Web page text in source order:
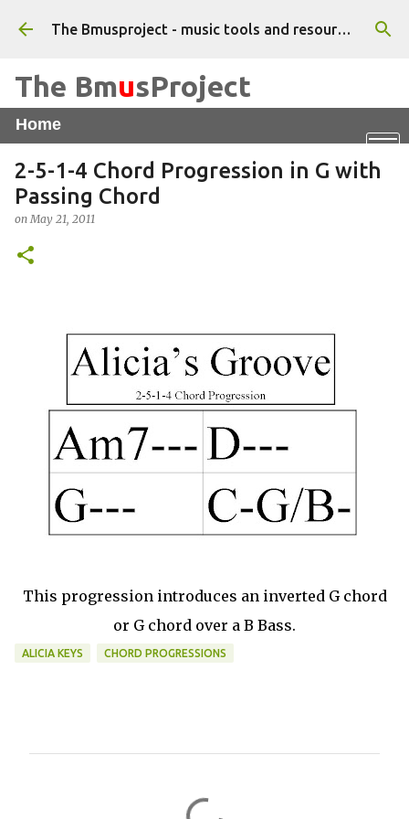
Skip to main content
The BmusProject
X
Online Piano
Vocal WarmUps App
Triad Chord Finder
Feel That Beat
Home
The Bmusproject - music tools and resources for beginner musicians - Tutorials, apps and worksheets
2-5-1-4 Chord Progression in G with
Passing Chord
onMay 21, 2011
This progression introduces an inverted G chord
or G chord over a B Bass.
ALICIA KEYS CHORD PROGRESSIONS